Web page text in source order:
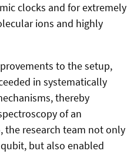
clocks and for extremely
ions and highly
to the setup,
in systematically
thereby
of an
the research team not only
but also enabled